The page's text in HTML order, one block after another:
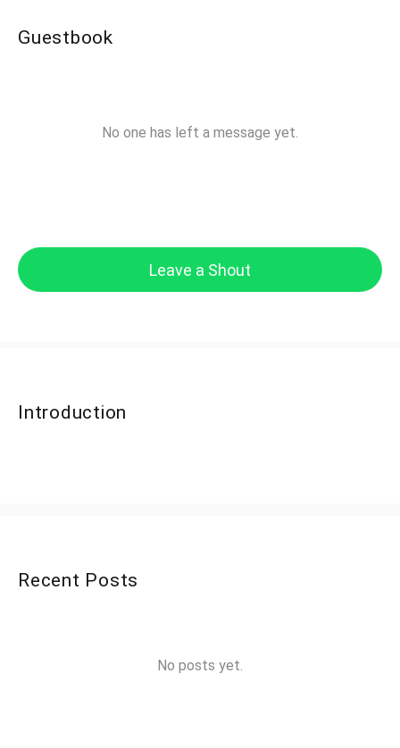
Guestbook
No one has left a message yet.
Leave a Shout
Introduction
Recent Posts
No posts yet.